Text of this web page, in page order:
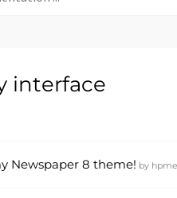
interface
Newspaper 8 theme! by